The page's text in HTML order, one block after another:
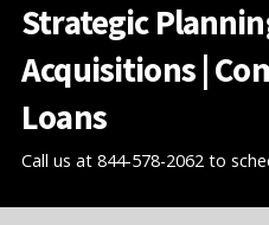
Strategic
Acquisitions |
Loans
Call us at 844-578-2062 to